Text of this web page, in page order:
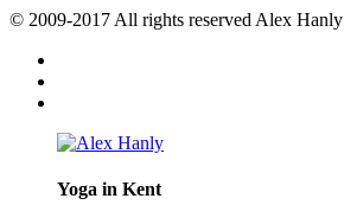
© 2009-2017 All rights reserved Alex Hanly
Yoga in Kent